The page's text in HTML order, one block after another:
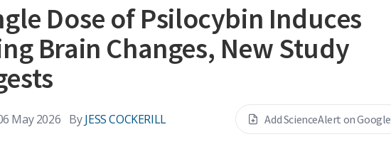
Dose of Psilocybin Induces
Brain Changes, New Study
May 2026 By JESS COCKERILL Add ScienceAlert on Google